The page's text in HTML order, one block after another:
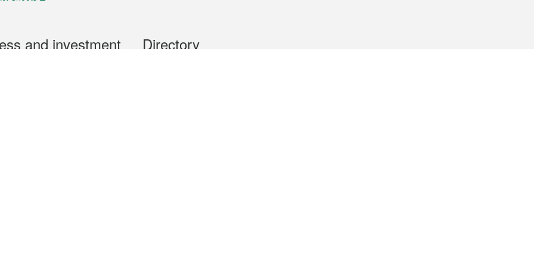
and investment Directory